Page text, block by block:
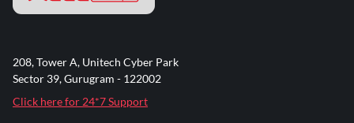
208, Tower A, Unitech Cyber Park
Sector 39, Gurugram - 122002
Click here for 24*7 Support